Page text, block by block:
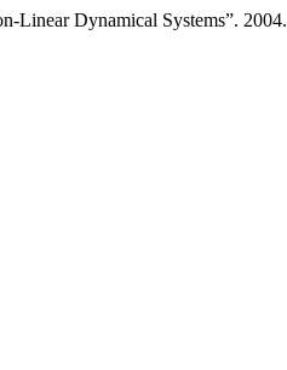
Linear Dynamical Systems”. 2004.